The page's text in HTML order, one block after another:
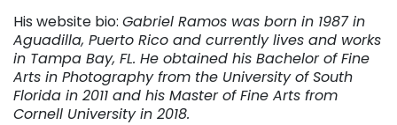
His website bio: Gabriel Ramos was born in 1987 in
Aguadilla, Puerto Rico and currently lives and works
in Tampa Bay, FL. He obtained his Bachelor of Fine
Arts in Photography from the University of South
Florida in 2011 and his Master of Fine Arts from
Cornell University in 2018.